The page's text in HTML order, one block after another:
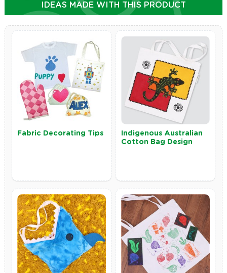
IDEAS MADE WITH THIS PRODUCT
Fabric Decorating Tips
Indigenous Australian
Cotton Bag Design